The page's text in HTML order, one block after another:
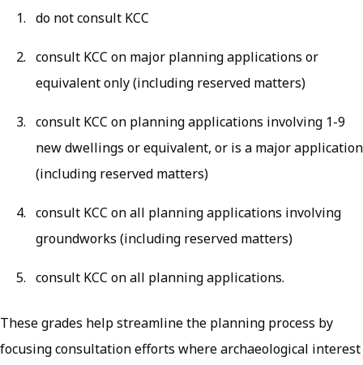
do not consult KCC
consult KCC on major planning applications or
equivalent only (including reserved matters)
consult KCC on planning applications involving 1-9
new dwellings or equivalent, or is a major application
(including reserved matters)
consult KCC on all planning applications involving
groundworks (including reserved matters)
consult KCC on all planning applications.
These grades help streamline the planning process by
focusing consultation efforts where archaeological interest